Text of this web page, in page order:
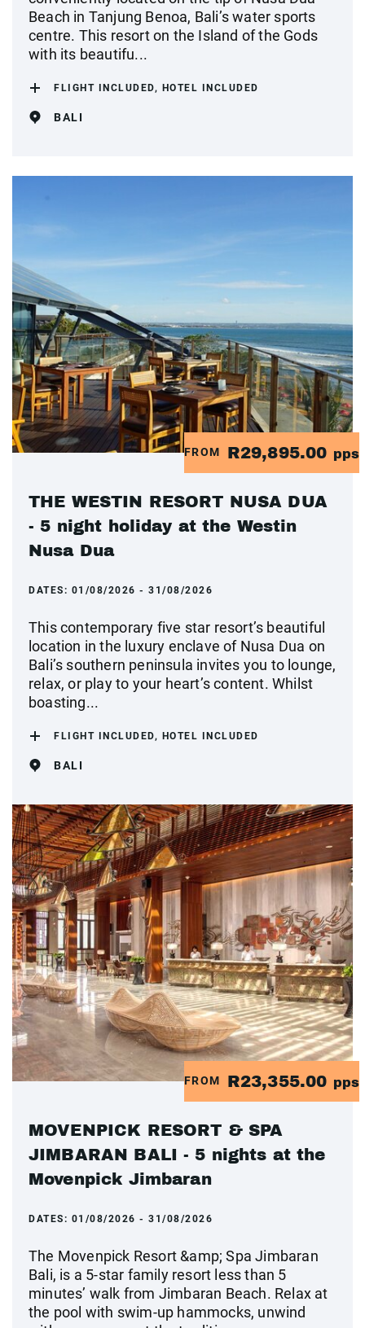
Beach in Tanjung Benoa, Bali’s water sports
centre. This resort on the Island of the Gods
with its beautifu...
FLIGHT INCLUDED, HOTEL INCLUDED
BALI
FROM R29,895.00 pps
THE WESTIN RESORT NUSA DUA
- 5 night holiday at the Westin
Nusa Dua
DATES: 01/08/2026 - 31/08/2026
This contemporary five star resort’s beautiful
location in the luxury enclave of Nusa Dua on
Bali’s southern peninsula invites you to lounge,
relax, or play to your heart’s content. Whilst
boasting...
FLIGHT INCLUDED, HOTEL INCLUDED
BALI
FROM R23,355.00 pps
MOVENPICK RESORT & SPA
JIMBARAN BALI - 5 nights at the
Movenpick Jimbaran
DATES: 01/08/2026 - 31/08/2026
The Movenpick Resort &amp; Spa Jimbaran
Bali, is a 5-star family resort less than 5
minutes’ walk from Jimbaran Beach. Relax at
the pool with swim-up hammocks, unwind